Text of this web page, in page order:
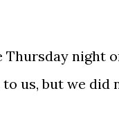
Thursday night
us, but we did